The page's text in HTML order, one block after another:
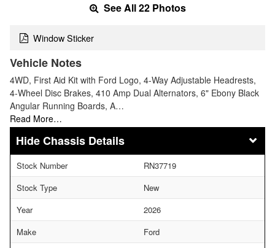
See All 22 Photos
Window Sticker
Vehicle Notes
4WD, First Aid Kit with Ford Logo, 4-Way Adjustable Headrests,
4-Wheel Disc Brakes, 410 Amp Dual Alternators, 6" Ebony Black
Angular Running Boards, A…
Read More…
Chassis Details
Stock Number
RN37719
Stock Type
New
Year
2026
Make
Ford